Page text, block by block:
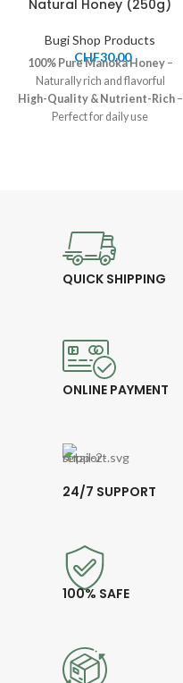
Natural Honey (250g)
Bugi Shop Products
CHF30.00
100% PureManokaHoney–
Naturally rich and flavorful
High-Quality & Nutrient-Rich–
Perfect for daily use
QUICK SHIPPING
ONLINE PAYMENT
24/7 SUPPORT
100% SAFE